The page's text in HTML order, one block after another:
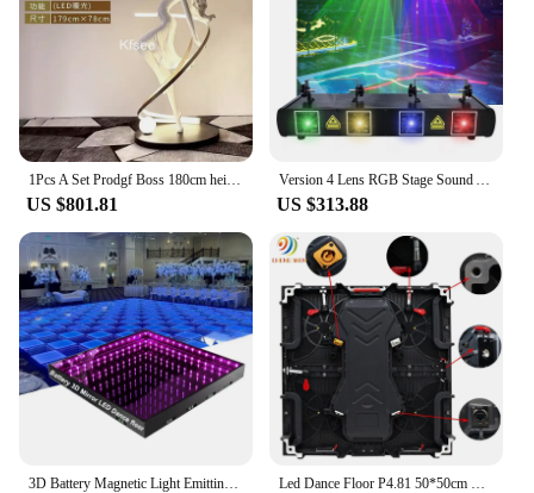
1Pcs A Set Prodgf Boss 180cm height Dancing Statue Floor Sculpture
US $801.81
Version 4 Lens RGB Stage Sound Activated DJ Led Projector Party Lights DMX 512 Controller for Birthday Disco Dance Floor
US $313.88
3D Battery Magnetic Light Emitting Diode Dance Floor Light Party Led Dance Floor P4.81 50*50cm Outdoor indoor Led display screen for party wedding disco club